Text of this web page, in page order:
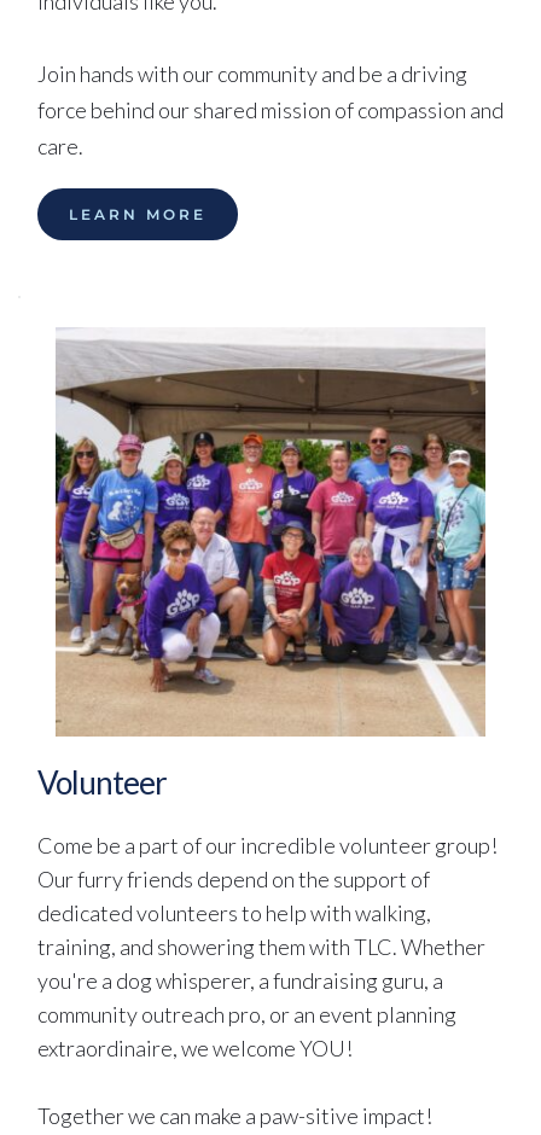
Join hands with our community and be a driving
force behind our shared mission of compassion and
care.
LEARN MORE
Volunteer
Come be a part of our incredible volunteer group!
Our furry friends depend on the support of
dedicated volunteers to help with walking,
training, and showering them with TLC. Whether
you're a dog whisperer, a fundraising guru, a
community outreach pro, or an event planning
extraordinaire, we welcome YOU!
Together we can make a paw-sitive impact!